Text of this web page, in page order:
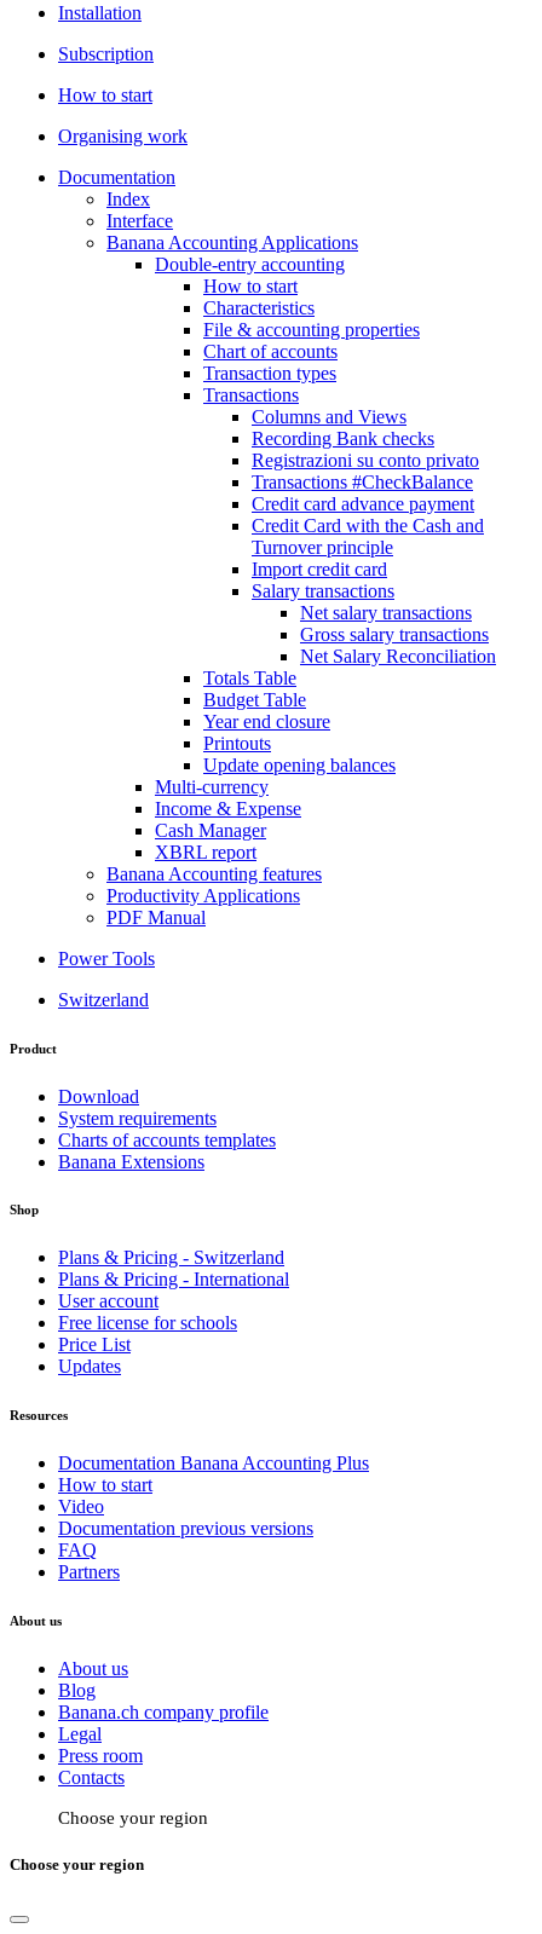
Installation
Subscription
How to start
Organising work
Documentation
Index
Interface
Banana Accounting Applications
Double-entry accounting
How to start
Characteristics
File & accounting properties
Chart of accounts
Transaction types
Transactions
Columns and Views
Recording Bank checks
Registrazioni su conto privato
Transactions #CheckBalance
Credit card advance payment
Credit Card with the Cash and
Turnover principle
Import credit card
Salary transactions
Net salary transactions
Gross salary transactions
Net Salary Reconciliation
Totals Table
Budget Table
Year end closure
Printouts
Update opening balances
Multi-currency
Income & Expense
Cash Manager
XBRL report
Banana Accounting features
Productivity Applications
PDF Manual
Power Tools
Switzerland
Product
Download
System requirements
Charts of accounts templates
Banana Extensions
Shop
Plans & Pricing - Switzerland
Plans & Pricing - International
User account
Free license for schools
Price List
Updates
Resources
Documentation Banana Accounting Plus
How to start
Video
Documentation previous versions
FAQ
Partners
About us
About us
Blog
Banana.ch company profile
Legal
Press room
Contacts
Choose your region
Choose your region